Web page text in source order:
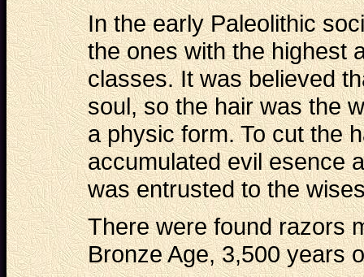
In the early Paleolithic
the ones with the highest
classes. It was believed
soul, so the hair was the
a physic form. To cut the
accumulated evil esence
was entrusted to the
There were found razors
Bronze Age, 3,500 years